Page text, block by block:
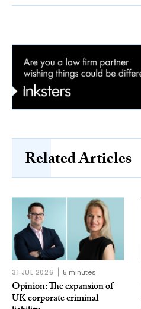
Related Articles
31 JUL 2026 5 minutes
Opinion: The expansion of
UK corporate criminal